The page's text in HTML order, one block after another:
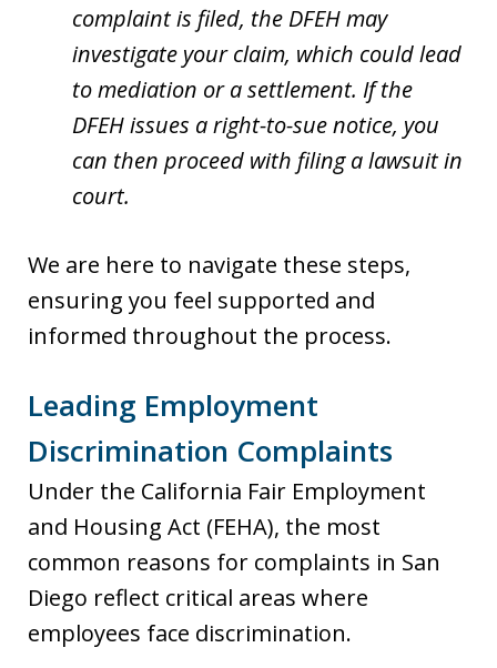
complaint is filed, the DFEH may
investigate your claim, which could lead
to mediation or a settlement. If the
DFEH issues a right-to-sue notice, you
can then proceed with filing a lawsuit in
court.
We are here to navigate these steps,
ensuring you feel supported and
informed throughout the process.
Leading Employment
Discrimination Complaints
Under the California Fair Employment
and Housing Act (FEHA), the most
common reasons for complaints in San
Diego reflect critical areas where
employees face discrimination.